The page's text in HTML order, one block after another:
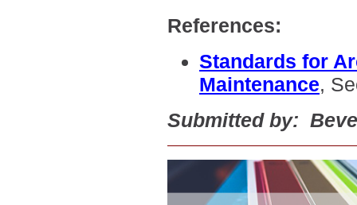
References:
Standards for
Maintenance,
Submitted by: